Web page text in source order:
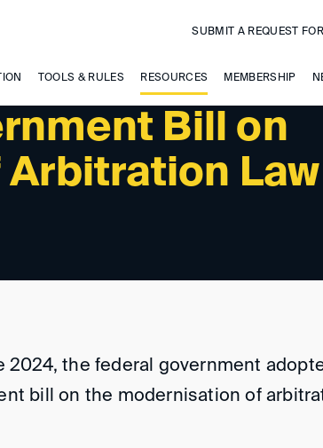
TOOLS & RULES RESOURCES MEMBERSHIP
SUBMIT A REQUEST
Bill on
Law
2024, the federal government
bill on the modernisation of